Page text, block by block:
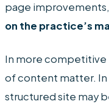
page
on the practice’s
In more competitive
of content matter. In
structured site may